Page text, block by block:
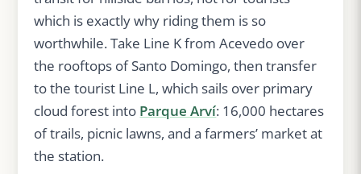
which is exactly why riding them is so
worthwhile. Take Line K from Acevedo over
the rooftops of Santo Domingo, then transfer
to the tourist Line L, which sails over primary
cloud forest into Parque Arví: 16,000 hectares
of trails, picnic lawns, and a farmers’ market at
the station.